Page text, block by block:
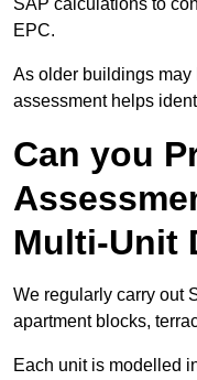
SAP calculations to
EPC.
As older buildings
assessment helps
Can you
Multi-Unit
We regularly carry out
apartment blocks,
Each unit is modelled